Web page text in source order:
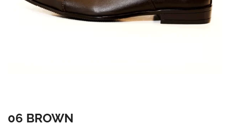
06 BROWN